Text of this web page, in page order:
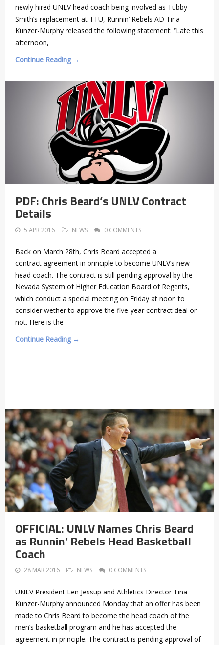
newly hired UNLV head coach being involved as Tubby
Smith’s replacement at TTU, Runnin’ Rebels AD Tina
Kunzer-Murphy released the following statement: “Late this
afternoon,
Continue Reading →
PDF: Chris Beard’s UNLV Contract
Details
5 APR 2016 NEWS 0 COMMENTS
Back on March 28th, Chris Beard accepted a
contract agreement in principle to become UNLV’s new
head coach. The contract is still pending approval by the
Nevada System of Higher Education Board of Regents,
which conduct a special meeting on Friday at noon to
consider wether to approve the five-year contract deal or
not. Here is the
Continue Reading →
OFFICIAL: UNLV Names Chris Beard
as Runnin’ Rebels Head Basketball
Coach
28 MAR 2016 NEWS 0 COMMENTS
UNLV President Len Jessup and Athletics Director Tina
Kunzer-Murphy announced Monday that an offer has been
made to Chris Beard to become the head coach of the
men’s basketball program and he has accepted the
agreement in principle. The contract is pending approval of